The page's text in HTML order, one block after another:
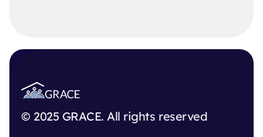
© 2025 GRACE. All rights reserved